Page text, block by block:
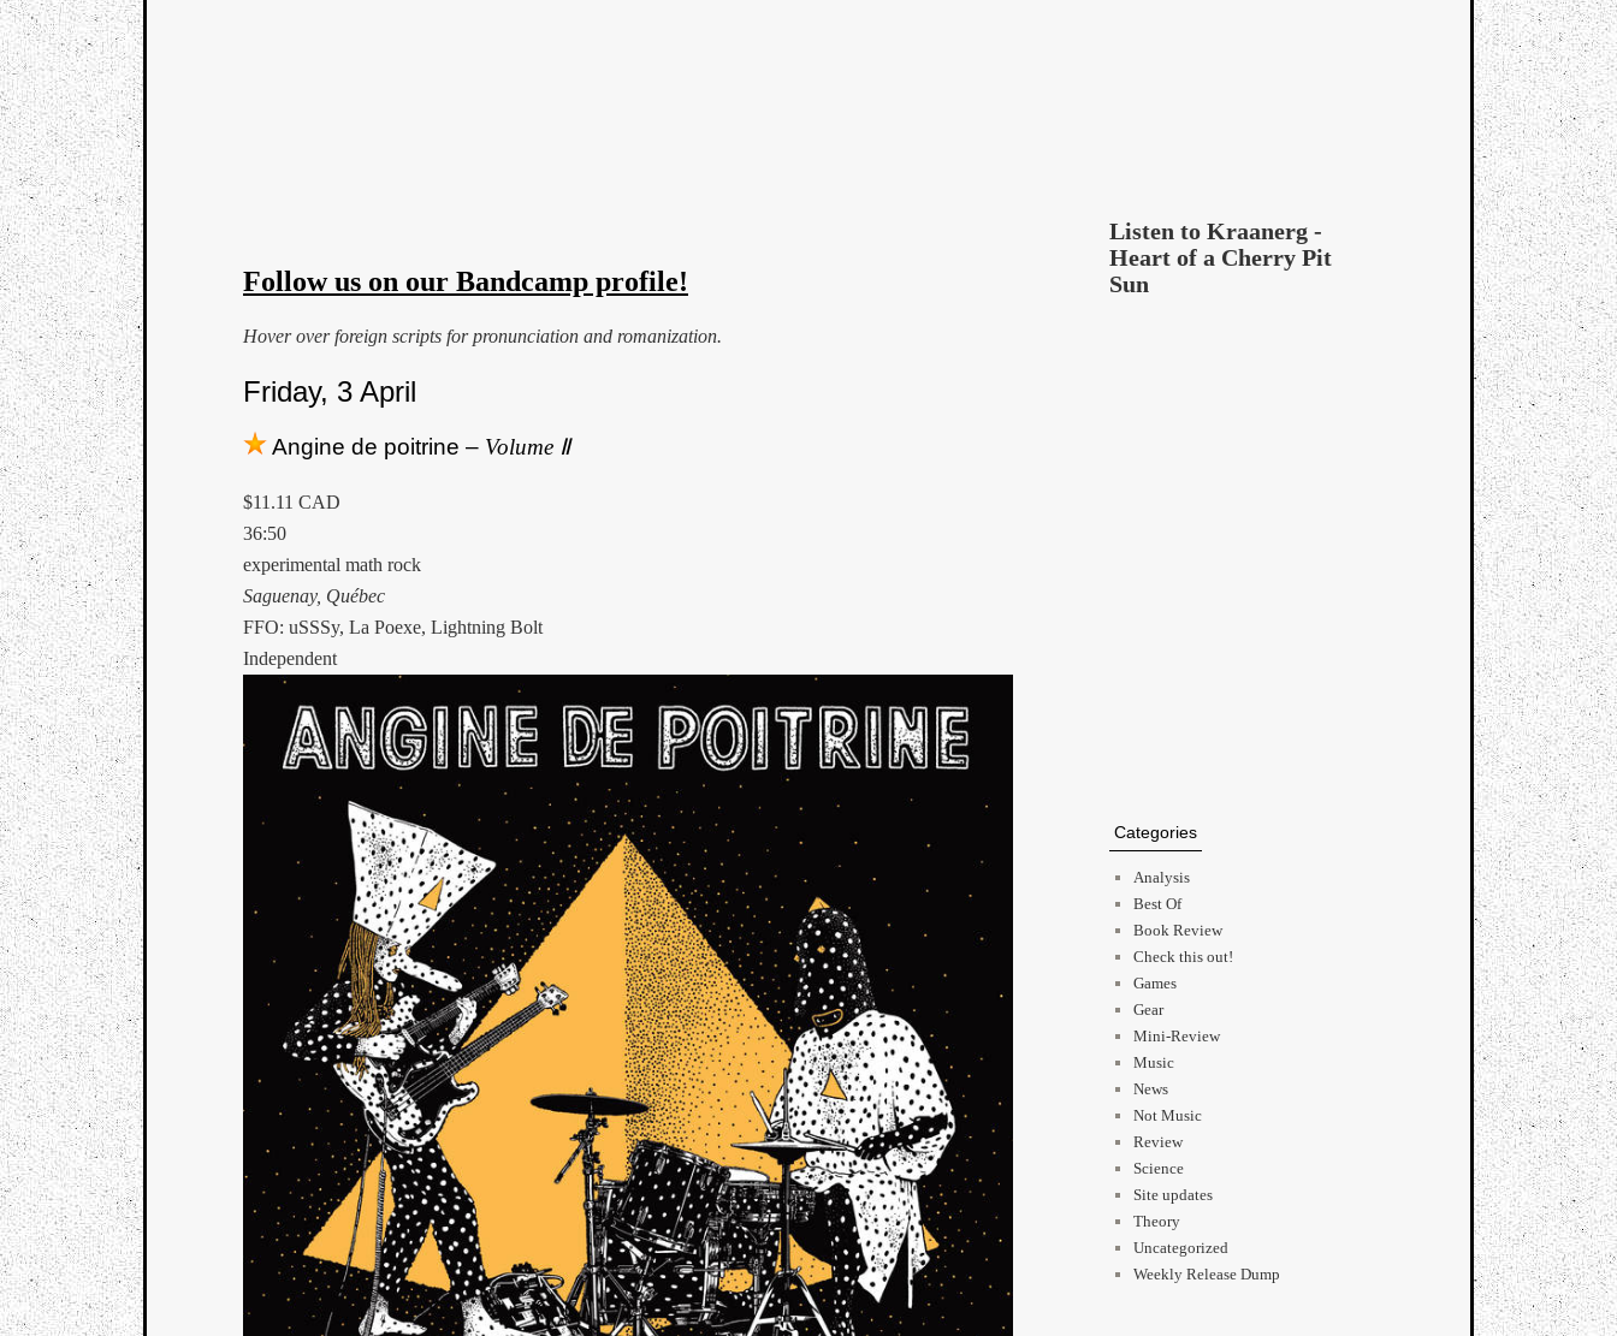
Follow us on our Bandcamp profile!
Hover over foreign scripts for pronunciation and romanization.
Friday, 3 April
Angine de poitrine – Volume Ⅱ
$11.11 CAD
36:50
experimental math rock
Saguenay, Québec
FFO: uSSSy, La Poexe, Lightning Bolt
Independent
Listen to Kraanerg -
Heart of a Cherry Pit
Sun
Categories
Analysis
Best Of
Book Review
Check this out!
Games
Gear
Mini-Review
Music
News
Not Music
Review
Science
Site updates
Theory
Uncategorized
Weekly Release Dump